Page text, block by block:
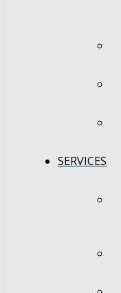
SERVICES